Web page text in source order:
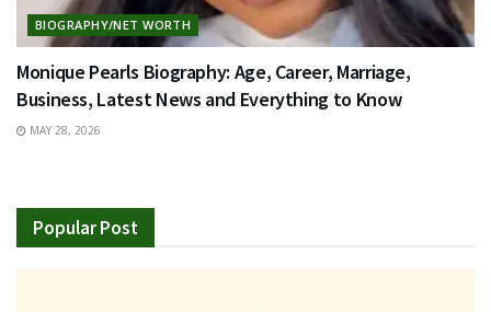
BIOGRAPHY/NET WORTH
Monique Pearls Biography: Age, Career, Marriage,
Business, Latest News and Everything to Know
MAY 28, 2026
Popular Post